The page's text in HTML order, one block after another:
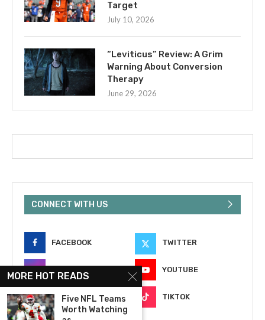
Target
July 10, 2026
“Leviticus” Review: A Grim
Warning About Conversion
Therapy
June 29, 2026
CONNECT WITH US
FACEBOOK TWITTER
YOUTUBE
EMAIL TIKTOK
MORE HOT READS
Five NFL Teams
Worth Watching